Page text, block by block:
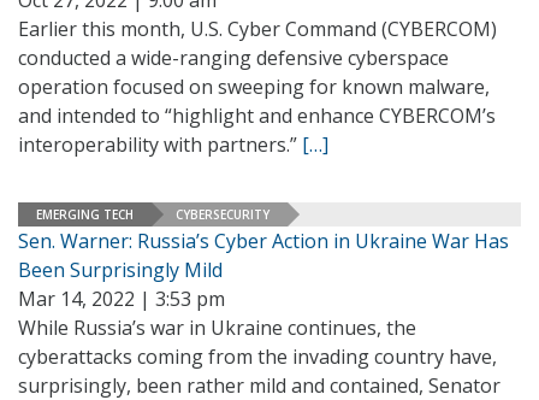
Earlier this month, U.S. Cyber Command (CYBERCOM)
conducted a wide-ranging defensive cyberspace
operation focused on sweeping for known malware,
and intended to “highlight and enhance CYBERCOM’s
interoperability with partners.” […]
EMERGING TECH CYBERSECURITY
Sen. Warner: Russia’s Cyber Action in Ukraine War Has
Been Surprisingly Mild
Mar 14, 2022 | 3:53 pm
While Russia’s war in Ukraine continues, the
cyberattacks coming from the invading country have,
surprisingly, been rather mild and contained, Senator